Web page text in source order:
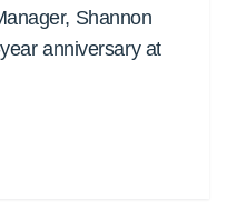
Shannon
anniversary at